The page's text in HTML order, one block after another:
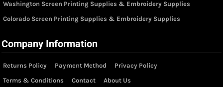
Washington Screen Printing Supplies & Embroidery Supplies
Colorado Screen Printing Supplies & Embroidery Supplies
Company Information
Returns Policy Payment Method
Privacy Policy
Terms & Conditions
Contact About Us